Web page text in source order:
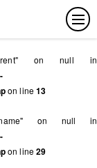
on null in
on line13
on null in
on line29